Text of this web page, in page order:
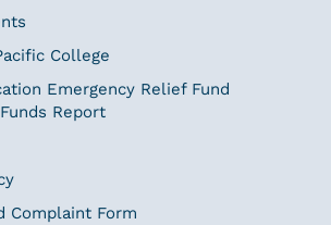
College
Emergency Relief Fund
Report
Complaint Form